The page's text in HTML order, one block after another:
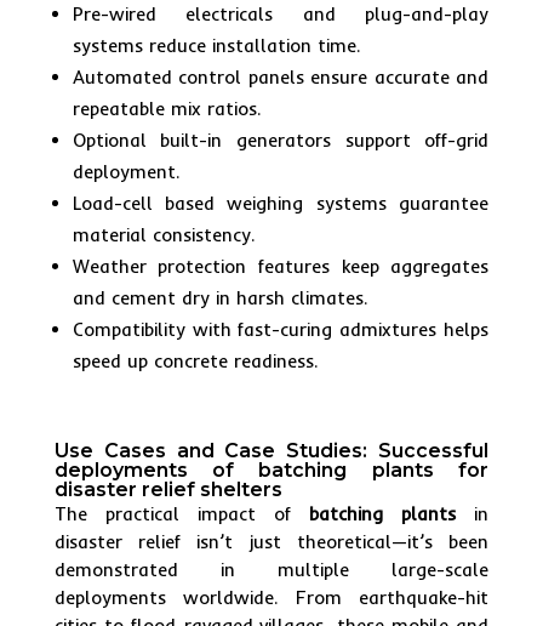
Pre-wired electricals and plug-and-play
systems reduce installation time.
Automated control panels ensure accurate and
repeatable mix ratios.
Optional built-in generators support off-grid
deployment.
Load-cell based weighing systems guarantee
material consistency.
Weather protection features keep aggregates
and cement dry in harsh climates.
Compatibility with fast-curing admixtures helps
speed up concrete readiness.
Use Cases and Case Studies: Successful
deployments of batching plants for
disaster relief shelters
The practical impact of batching plantsin
disaster relief isn’t just theoretical—it’s been
demonstrated in multiple large-scale
deployments worldwide. From earthquake-hit